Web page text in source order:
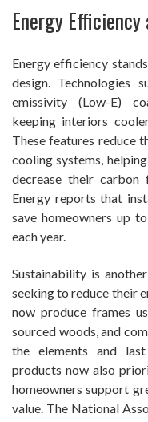
Energy
Energy efficiency
design. Technologies
emissivity (Low-E)
keeping interiors
These features reduce
cooling systems,
decrease their
Energy reports that
save homeowners up
each year.
Sustainability is
seeking to reduce their
now produce frames
sourced woods, and
the elements and
products now also
homeowners support
value. The National